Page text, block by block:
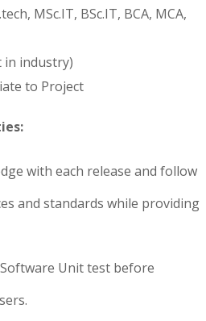
MSc.IT, BSc.IT, BCA, MCA,
industry)
to Project
with each release and follow
and standards while providing
Unit test before